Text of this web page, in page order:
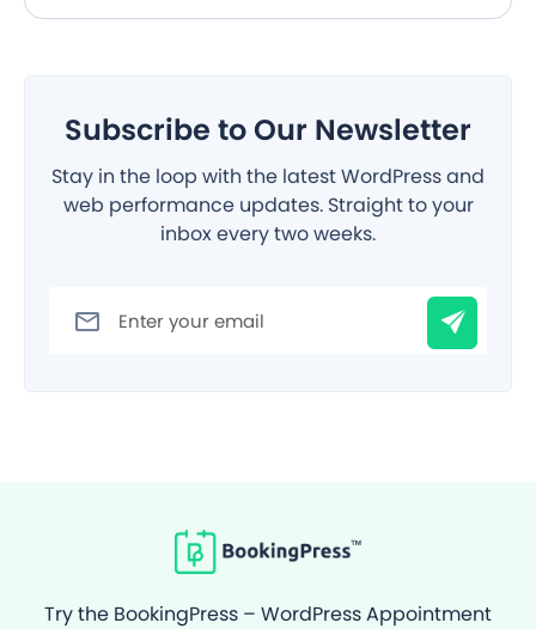
Subscribe to Our Newsletter
Stay in the loop with the latest WordPress and
web performance updates. Straight to your
inbox every two weeks.
Try the BookingPress – WordPress Appointment